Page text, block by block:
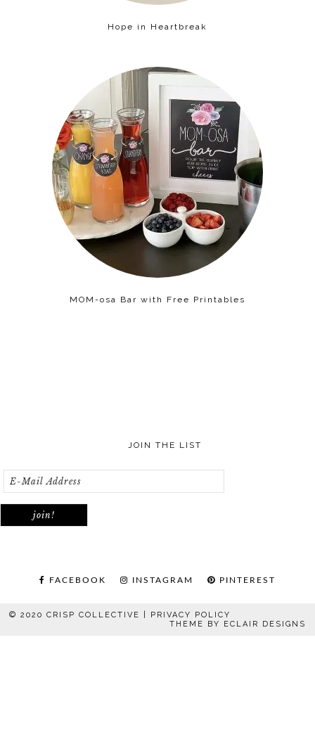
Hope in Heartbreak
MOM-osa Bar with Free Printables
JOIN THE LIST
FACEBOOK INSTAGRAM PINTEREST
© 2020 CRISP COLLECTIVE | PRIVACY POLICY